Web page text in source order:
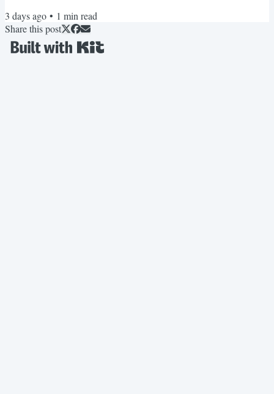
about the new Basic Carpentry Class from the School of Traditional
Skills. It was created for beginners and starts with the basics: how to
choose and use essential...
3 days ago • 1 min read
Share this post